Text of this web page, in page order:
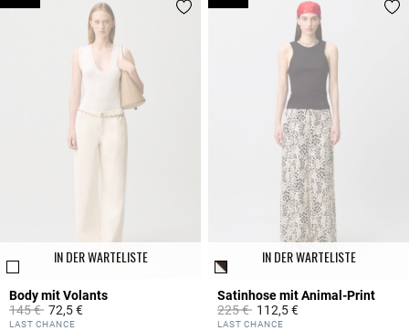
IN DER WARTELISTE
Body mit Volants
Price reduced from
145 €to72,5 €
4,2 out of 5 Customer Rating
LAST CHANCE
IN DER WARTELISTE
Satinhose mit Animal-Print
Price reduced from
225 €to112,5 €
5 out of 5 Customer Rating
LAST CHANCE